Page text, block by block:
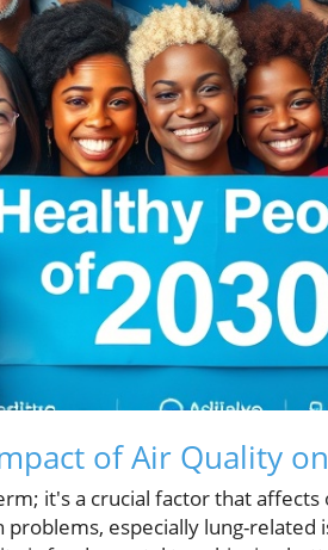
of Air Quality
it's a crucial factor that
especially lung-